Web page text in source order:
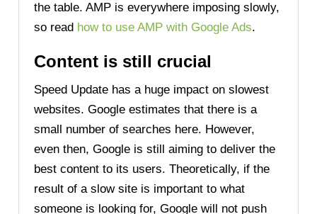
the table. AMP is everywhere imposing slowly,
so read how to use AMP with Google Ads.
Content is still crucial
Speed Update has a huge impact on slowest
websites. Google estimates that there is a
small number of searches here. However,
even then, Google is still aiming to deliver the
best content to its users. Theoretically, if the
result of a slow site is important to what
someone is looking for, Google will not push